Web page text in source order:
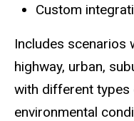
Custom
Includes scenarios
highway, urban,
with different
environmental